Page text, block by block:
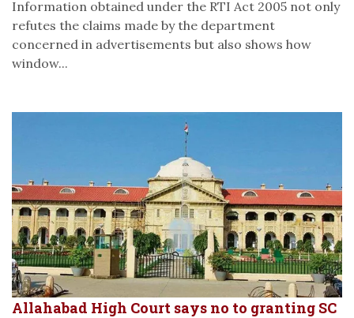
Information obtained under the RTI Act 2005 not only
refutes the claims made by the department
concerned in advertisements but also shows how
window...
Allahabad High Court says no to granting SC